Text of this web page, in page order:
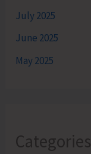
July 2025
June 2025
May 2025
Categories